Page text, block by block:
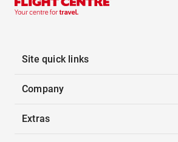
Site quick links
Company
Extras